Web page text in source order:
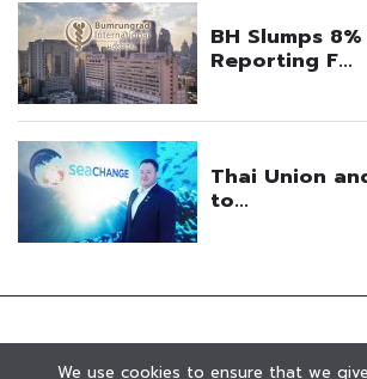
We use cookies to ensure that we